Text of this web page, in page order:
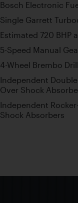
Bosch Electronic
Single Garrett
Estimated 720 BHP
5-Speed Manual
4-Wheel Brembo
Independent
Over Shock
Independent
Shock Absorbers